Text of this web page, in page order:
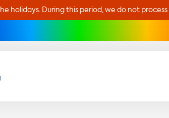
holidays. During this period, we do not